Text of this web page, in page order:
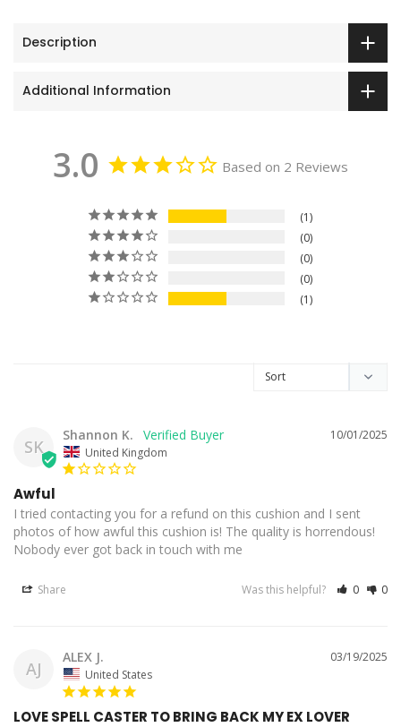
Description
Additional Information
3.0 Based on 2 Reviews
1
0
0
0
1
SK
10/01/2025
Shannon K.
United Kingdom
Awful
I tried contacting you for a refund on this cushion and I sent
photos of how awful this cushion is! The quality is horrendous!
Nobody ever got back in touch with me
Share Was this helpful? 0 0
AJ
03/19/2025
ALEX J.
United States
LOVE SPELL CASTER TO BRING BACK MY EX LOVER